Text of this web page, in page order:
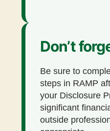
Don’t
Be sure to
steps in RAMP
your Disclosure
significant
outside